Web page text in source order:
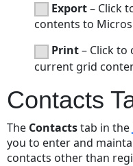
Export– Click
contents to
Print– Click
current grid
Contacts
The Contactstab in the
you to enter and
contacts other than